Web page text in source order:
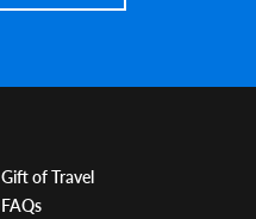
Gift of Travel
FAQs